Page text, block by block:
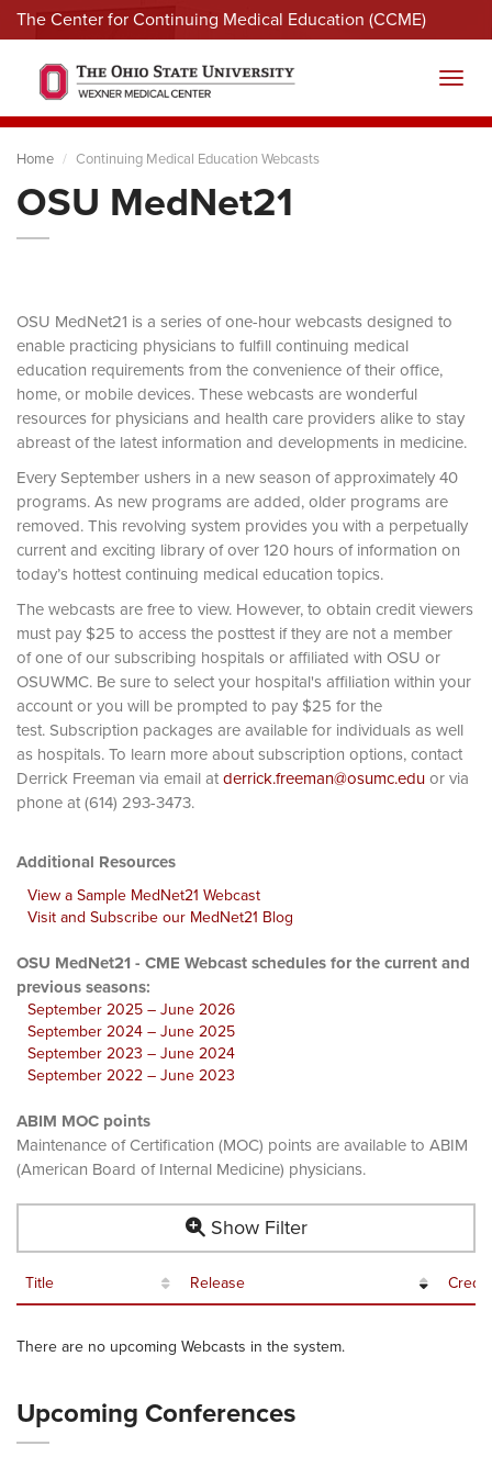
The Center for Continuing Medical Education (CCME)
Menu
Home Continuing Medical Education Webcasts
OSU MedNet21
OSU MedNet21 is a series of one-hour webcasts designed to
enable practicing physicians to fulfill continuing medical
education requirements from the convenience of their office,
home, or mobile devices. These webcasts are wonderful
resources for physicians and health care providers alike to stay
abreast of the latest information and developments in medicine.
Every September ushers in a new season of approximately 40
programs. As new programs are added, older programs are
removed. This revolving system provides you with a perpetually
current and exciting library of over 120 hours of information on
today’s hottest continuing medical education topics.
The webcasts are free to view. However, to obtain credit viewers
must pay $25 to access the posttest if they are not a member
of one of our subscribing hospitals or affiliated with OSU or
OSUWMC. Be sure to select your hospital's affiliation within your
account or you will be prompted to pay $25 for the
test. Subscription packages are available for individuals as well
as hospitals. To learn more about subscription options, contact
Derrick Freeman via email atderrick.freeman@osumc.eduor via
phone at (614) 293-3473.
Additional Resources
View a Sample MedNet21 Webcast
Visit and Subscribe our MedNet21 Blog
OSU MedNet21 - CME Webcast schedules for the current and
previous seasons:
September 2025 – June 2026
September 2024 – June 2025
September 2023 – June 2024
September 2022 – June 2023
ABIM MOC points
Maintenance of Certification (MOC) points are available to ABIM
(American Board of Internal Medicine) physicians.
Show Filter
Title Release
There are no upcoming Webcasts in the system.
Upcoming Conferences